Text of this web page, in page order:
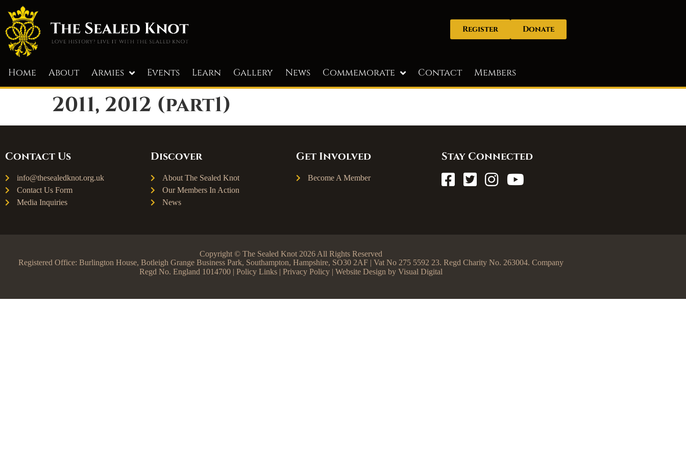
Donate
Register
Home About Armies Events Learn Gallery News Commemorate Contact Members
2011, 2012 (part1)
Contact Us
info@thesealedknot.org.uk
Contact Us Form
Media Inquiries
Discover
About The Sealed Knot
Our Members In Action
News
Get Involved
Become A Member
Stay Connected
Copyright © The Sealed Knot 2026 All Rights Reserved
Registered Office: Burlington House, Botleigh Grange Business Park, Southampton, Hampshire, SO30 2AF | Vat No 275 5592 23. Regd Charity No. 263004. Company
Regd No. England 1014700 | Policy Links | Privacy Policy | Website Design by Visual Digital